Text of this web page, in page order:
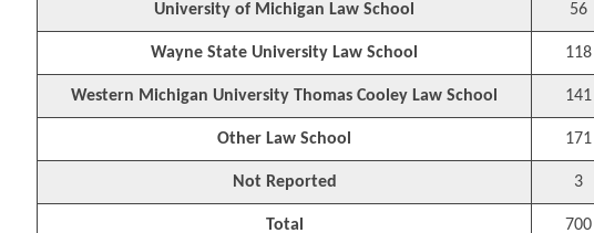
University of Michigan Law School 56
Wayne State University Law School 118
Western Michigan University Thomas Cooley Law School 141
Other Law School 171
Not Reported 3
Total 700